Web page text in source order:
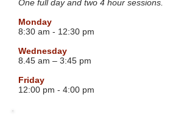
One full day and two 4 hour sessions.
Monday
8:30 am - 12:30 pm
Wednesday
8.45 am – 3:45 pm
Friday
12:00 pm - 4:00 pm